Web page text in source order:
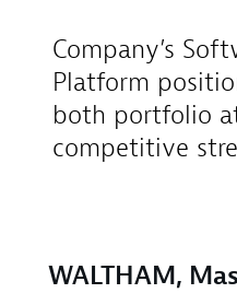
Company’s
Platform
both portfolio
competitive
WALTHAM,